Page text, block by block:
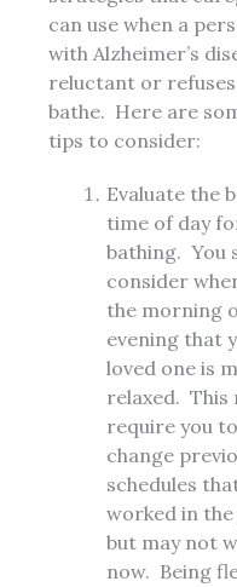
can use when a
with Alzheimer’s
reluctant or
bathe. Here are
tips to consider:
Evaluate the
time of day
bathing. You
consider
the morning
evening that
loved one is
relaxed. This
require you to
change
schedules
worked in the
but may not
now. Being